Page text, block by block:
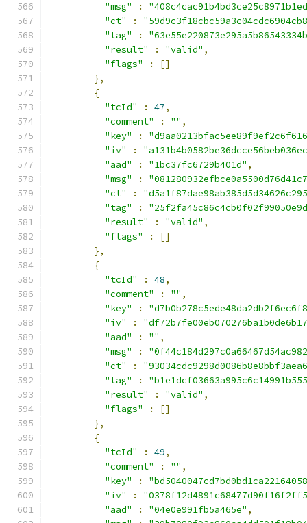
"msg"
:
"ct"
:
"tag"
:
"result"
: "valid" ,
"flags"
:
[]
},
{
"tcId"
: 47,
"comment"
: "" ,
"key"
:
"iv"
:
"aad"
: "1bc37fc6729b401d" ,
"msg"
:
"ct"
:
"tag"
:
"result"
: "valid" ,
"flags"
:
[]
},
{
"tcId"
: 48,
"comment"
: "" ,
"key"
:
"iv"
:
"aad"
: "" ,
"msg"
:
"ct"
:
"tag"
:
"result"
: "valid" ,
"flags"
:
[]
},
{
"tcId"
: 49,
"comment"
: "" ,
"key"
:
"iv"
:
"aad"
: "04e0e991fb5a465e" ,